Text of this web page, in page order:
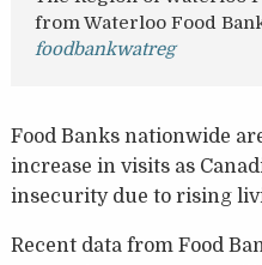
from Waterloo Food
foodbankwatreg
Food Banks nationwide
increase in visits as
insecurity due to rising
Recent data from Food